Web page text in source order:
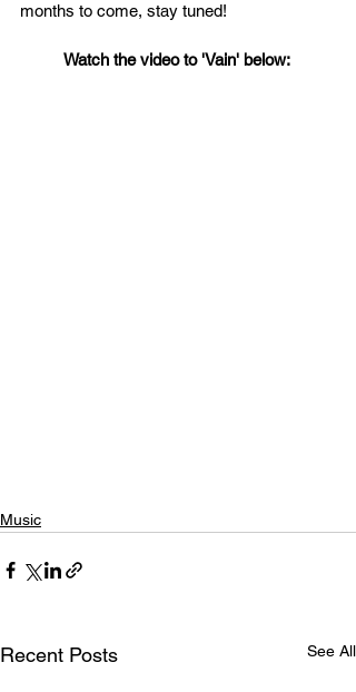
months to come, stay tuned!
Watch the video to 'Vain' below:
Music
Recent Posts See All